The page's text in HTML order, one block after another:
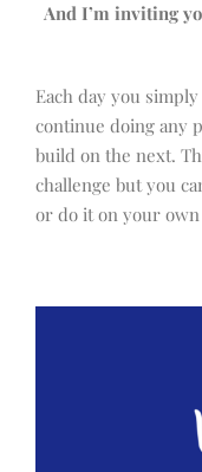
And I’m inviting
Each day you
continue doing any
build on the next.
challenge but you
or do it on your